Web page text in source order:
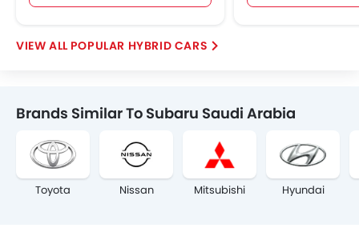
POPULAR HYBRID CARS
Brands Similar To Subaru Saudi Arabia
Toyota Nissan Mitsubishi Hyundai